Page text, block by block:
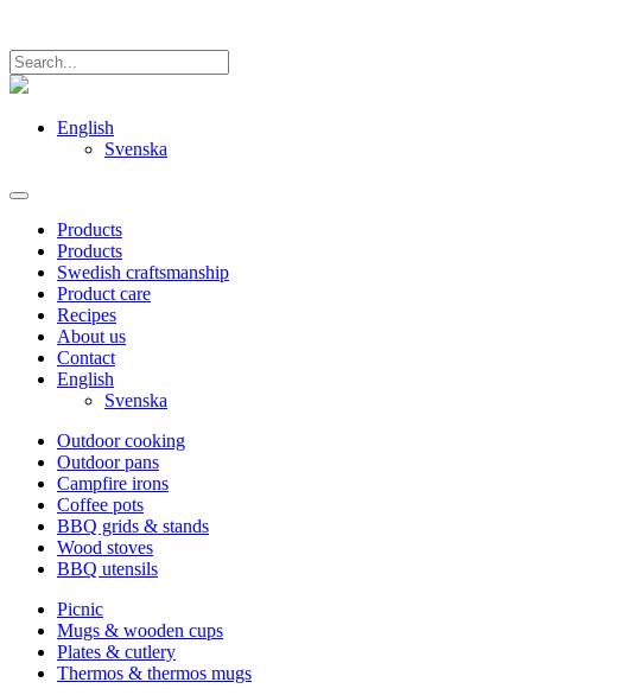
English
Svenska
Products
Products
Swedish craftsmanship
Product care
Recipes
About us
Contact
English
Svenska
Outdoor cooking
Outdoor pans
Campfire irons
Coffee pots
BBQ grids & stands
Wood stoves
BBQ utensils
Picnic
Mugs & wooden cups
Plates & cutlery
Thermos & thermos mugs